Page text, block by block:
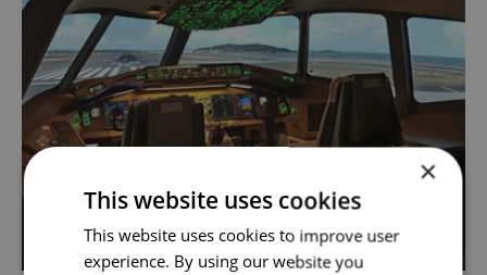
×
This website uses cookies
This website uses cookies to improve user
experience. By using our website you